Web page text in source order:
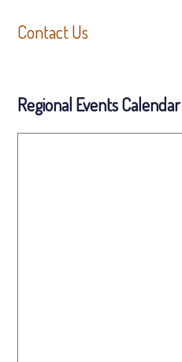
Contact Us
Regional Events Calendar